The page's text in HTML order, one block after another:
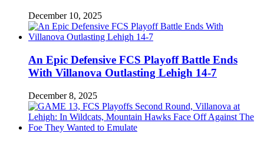
December 10, 2025
An Epic Defensive FCS Playoff Battle Ends
With Villanova Outlasting Lehigh 14-7
December 8, 2025